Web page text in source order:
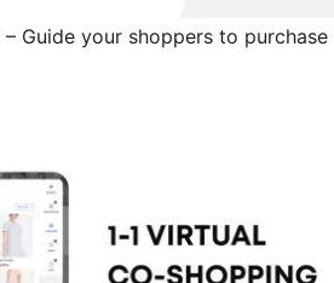
– Guide your shoppers to